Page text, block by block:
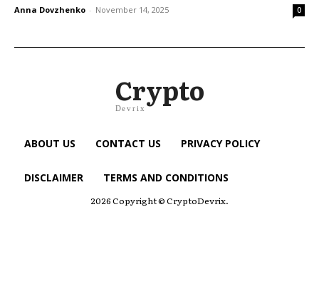
Anna Dovzhenko - November 14, 2025 0
Crypto
Devrix
ABOUT US CONTACT US PRIVACY POLICY
DISCLAIMER TERMS AND CONDITIONS
2026 Copyright © CryptoDevrix.